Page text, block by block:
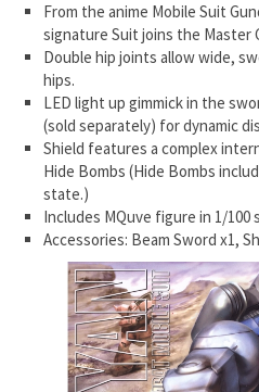
From the anime Mobile Suit
signature Suit joins the Master
Double hip joints allow wide,
hips.
LED light up gimmick in the
(sold separately) for dynamic
Shield features a complex
Hide Bombs (Hide Bombs
state.)
Includes MQuve figure in 1/100
Accessories: Beam Sword x1,